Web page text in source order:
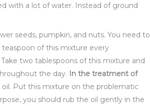
with a lot of water. Instead of ground
seeds, pumpkin, and nuts. You need to
of this mixture every
two tablespoons of this mixture and
the day. In the treatment of
oil. Put this mixture on the problematic
you should rub the oil gently in the